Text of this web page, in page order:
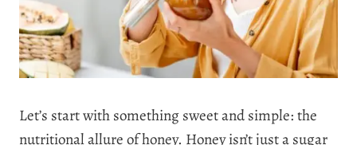
Let’s start with something sweet and simple: the
nutritional allure of honey. Honey isn’t just a sugar